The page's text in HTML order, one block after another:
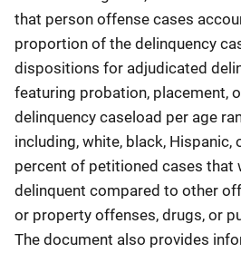
that person offense cases
proportion of the delinquency
dispositions for adjudicated
featuring probation, placement,
delinquency caseload per age
including, white, black, Hispanic,
percent of petitioned cases that
delinquent compared to other
or property offenses, drugs, or
The document also provides